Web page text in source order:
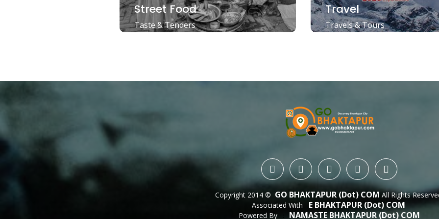
Street Food
Taste & Tenders
Travel
Travels & Tours
Copyright 2014 © GO BHAKTAPUR (dot) COM All Rights
Associated With
E BHAKTAPUR (dot) COM
Powered By NAMASTE BHAKTAPUR (dot) COM